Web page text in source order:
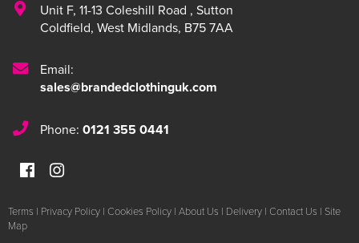
Unit F, 11-13 Coleshill Road , Sutton
Coldfield, West Midlands, B75 7AA
Email:
sales@brandedclothinguk.com
Phone: 0121 355 0441
Terms | Privacy Policy | Cookies Policy | About Us | Delivery | Contact Us | Site
Map